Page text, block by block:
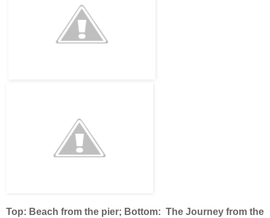
Top: Beach from the pier; Bottom: The Journey from the